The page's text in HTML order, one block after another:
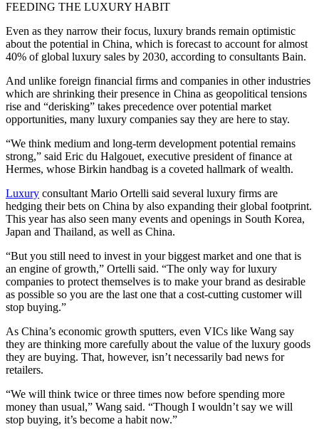
FEEDING THE LUXURY HABIT
Even as they narrow their focus, luxury brands remain optimistic
about the potential in China, which is forecast to account for almost
40% of global luxury sales by 2030, according to consultants Bain.
And unlike foreign financial firms and companies in other industries
which are shrinking their presence in China as geopolitical tensions
rise and “derisking” takes precedence over potential market
opportunities, many luxury companies say they are here to stay.
“We think medium and long-term development potential remains
strong,” said Eric du Halgouet, executive president of finance at
Hermes, whose Birkin handbag is a coveted hallmark of wealth.
Luxury consultant Mario Ortelli said several luxury firms are
hedging their bets on China by also expanding their global footprint.
This year has also seen many events and openings in South Korea,
Japan and Thailand, as well as China.
“But you still need to invest in your biggest market and one that is
an engine of growth,” Ortelli said. “The only way for luxury
companies to protect themselves is to make your brand as desirable
as possible so you are the last one that a cost-cutting customer will
stop buying.”
As China’s economic growth sputters, even VICs like Wang say
they are thinking more carefully about the value of the luxury goods
they are buying. That, however, isn’t necessarily bad news for
retailers.
“We will think twice or three times now before spending more
money than usual,” Wang said. “Though I wouldn’t say we will
stop buying, it’s become a habit now.”